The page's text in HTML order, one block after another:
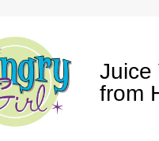
Juice
from